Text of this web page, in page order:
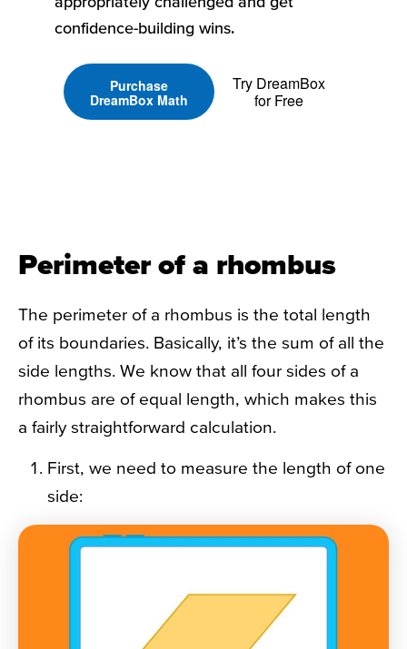
confidence-building wins.
Purchase
DreamBox Math
Try DreamBox
for Free
Perimeter of a rhombus
The perimeter of a rhombus is the total length
of its boundaries. Basically, it’s the sum of all the
side lengths. We know that all four sides of a
rhombus are of equal length, which makes this
a fairly straightforward calculation.
First, we need to measure the length of one
side: